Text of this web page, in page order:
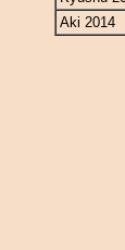
Aki 2014